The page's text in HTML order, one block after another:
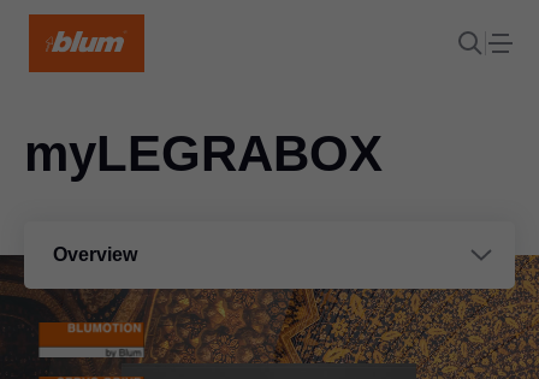
Overview
myLEGRABOX